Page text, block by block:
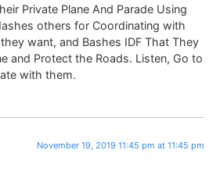
Private Plane And Parade Using
others for Coordinating with
want, and Bashes IDF That They
and Protect the Roads. Listen, Go to
with them.
November 19, 2019 11:45 pm at 11:45 pm